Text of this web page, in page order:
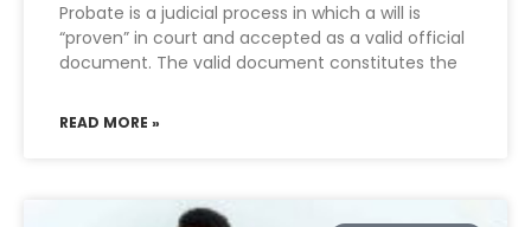
Probate is a judicial process in which a will is
“proven” in court and accepted as a valid official
document. The valid document constitutes the
READ MORE »